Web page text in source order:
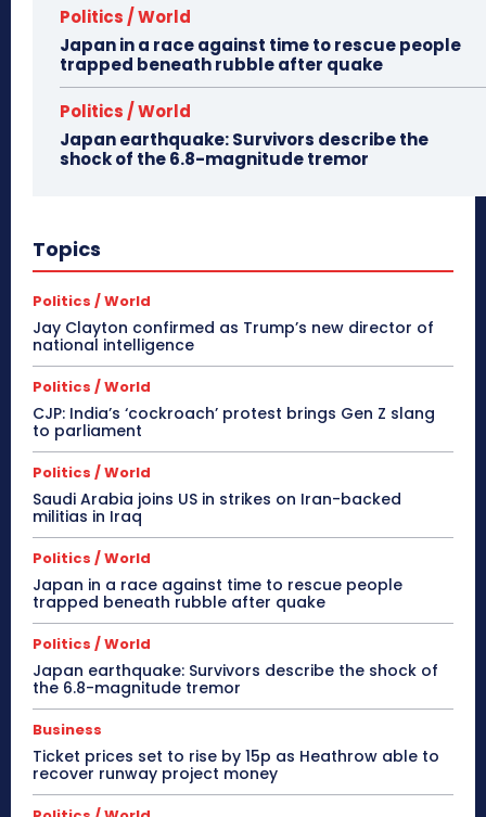
Politics / World
Japan in a race against time to rescue people
trapped beneath rubble after quake
Politics / World
Japan earthquake: Survivors describe the
shock of the 6.8-magnitude tremor
Topics
Politics / World
Jay Clayton confirmed as Trump’s new director of
national intelligence
Politics / World
CJP: India’s ‘cockroach’ protest brings Gen Z slang
to parliament
Politics / World
Saudi Arabia joins US in strikes on Iran-backed
militias in Iraq
Politics / World
Japan in a race against time to rescue people
trapped beneath rubble after quake
Politics / World
Japan earthquake: Survivors describe the shock of
the 6.8-magnitude tremor
Business
Ticket prices set to rise by 15p as Heathrow able to
recover runway project money